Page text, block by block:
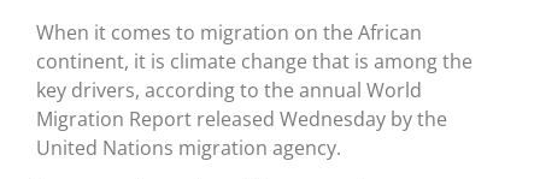
When it comes to migration on the African
continent, it is climate change that is among the
key drivers, according to the annual World
Migration Report released Wednesday by the
United Nations migration agency.